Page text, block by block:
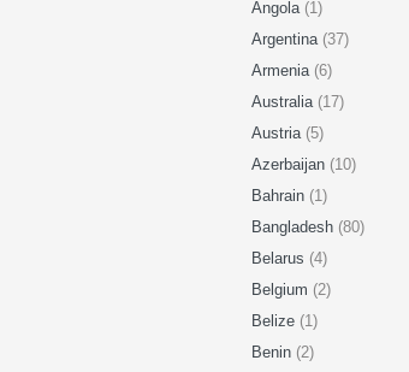
Angola (1)
Argentina (37)
Armenia (6)
Australia (17)
Austria (5)
Azerbaijan (10)
Bahrain (1)
Bangladesh (80)
Belarus (4)
Belgium (2)
Belize (1)
Benin (2)